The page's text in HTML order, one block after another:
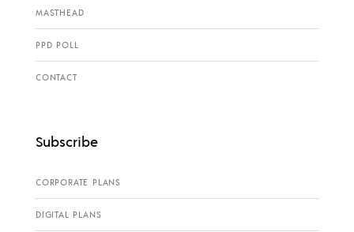
MASTHEAD
PPD POLL
CONTACT
Subscribe
CORPORATE PLANS
DIGITAL PLANS